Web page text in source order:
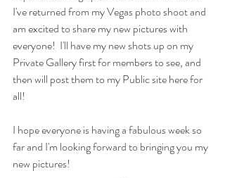
I've returned from my Vegas photo shoot and
am excited to share my new pictures with
everyone!  I'll have my new shots up on my
Private Gallery first for members to see, and
then will post them to my Public site here for
all!
I hope everyone is having a fabulous week so
far and I'm looking forward to bringing you my
new pictures!